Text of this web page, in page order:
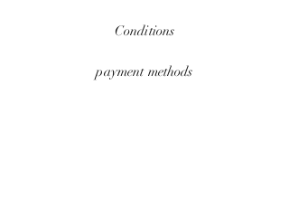
Conditions
payment methods